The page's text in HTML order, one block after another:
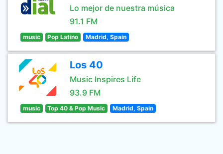
Lo mejor de nuestra música
91.1 FM
music Pop Latino Madrid, Spain
Los 40
Music Inspires Life
93.9 FM
music Top 40 & Pop Music Madrid, Spain